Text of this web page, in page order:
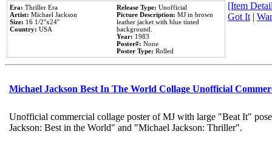
Era: Thriller Era
Artist: Michael Jackson
Size: 16 1/2''x24''
Country: USA
Release Type: Unofficial
Picture Description: MJ in brown
leather jacket with blue tinted
background.
Year: 1983
Poster#: None
Poster Type: Rolled
[Item
Got It|
Michael Jackson Best In The World Collage Unofficial
Unofficial commercial collage poster of MJ with large "Beat It"
Jackson: Best in the World" and "Michael Jackson: Thriller".